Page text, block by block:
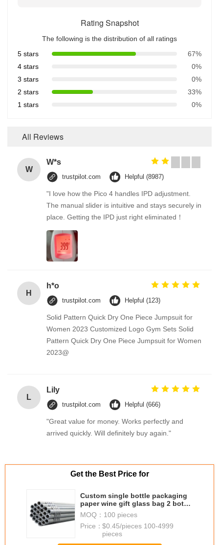
Rating Snapshot
The following is the distribution of all ratings
5 stars
67%
4 stars
0%
3 stars
0%
2 stars
33%
1 stars
0%
All Reviews
W
W*s
trustpilot.com Helpful (8987)
"I love how the Pico 4 handles IPD adjustment.
The manual slider is intuitive and stays securely in
place. Getting the IPD just right eliminated！
H
h*o
trustpilot.com Helpful (123)
Solid Pattern Quick Dry One Piece Jumpsuit for
Women 2023 Customized Logo Gym Sets Solid
Pattern Quick Dry One Piece Jumpsuit for Women
2023@
L
Lily
trustpilot.com Helpful (666)
"Great value for money. Works perfectly and
arrived quickly. Will definitely buy again."
Get the Best Price for
Custom single bottle packaging
paper wine gift glass bag 2 bottle
black wine tote carry bags
MOQ： 100 pieces
Price：$0.45/pieces 100-4999
pieces